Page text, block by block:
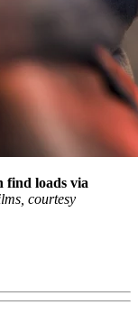
find loads via
courtesy